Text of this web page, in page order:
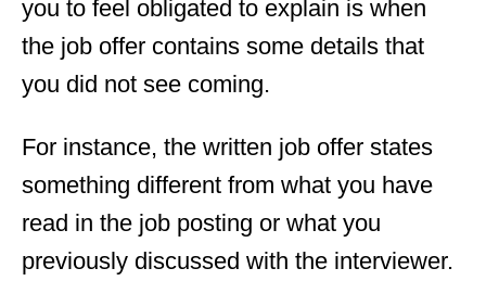
you to feel obligated to explain is when
the job offer contains some details that
you did not see coming.
For instance, the written job offer states
something different from what you have
read in the job posting or what you
previously discussed with the interviewer.